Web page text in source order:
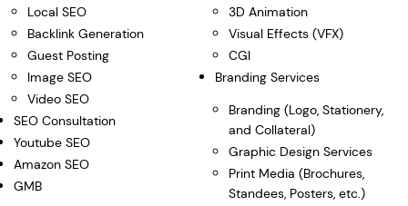
Local SEO
Backlink Generation
Guest Posting
Image SEO
Video SEO
SEO Consultation
Youtube SEO
Amazon SEO
GMB
3D Animation
Visual Effects (VFX)
CGI
Branding Services
Branding (Logo, Stationery,
and Collateral)
Graphic Design Services
Print Media (Brochures,
Standees, Posters, etc.)